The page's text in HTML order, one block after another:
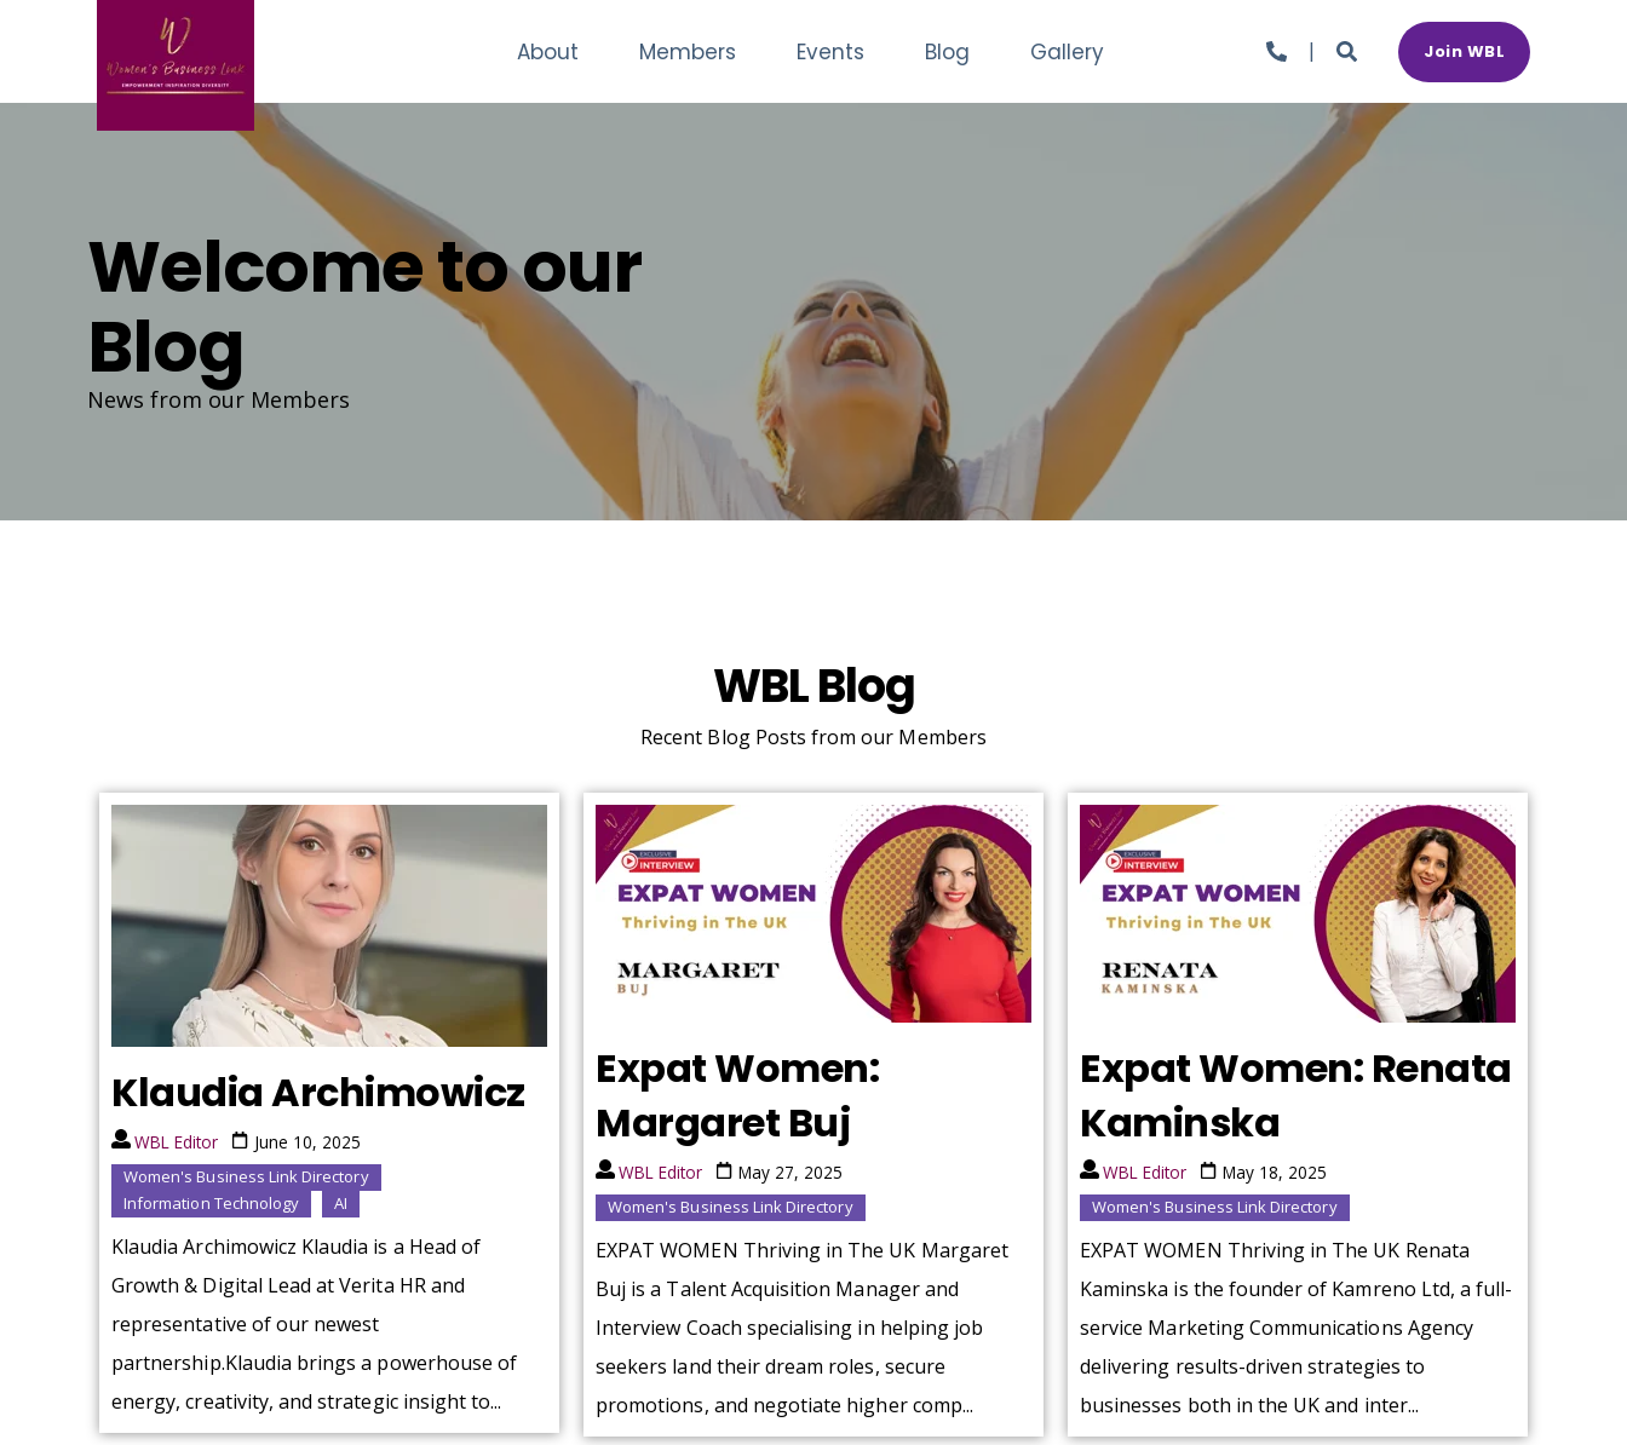
About Members Events Blog Gallery Join WBL
Welcome to our
Blog
News from our Members
WBL Blog
Recent Blog Posts from our Members
Klaudia Archimowicz
WBL Editor June 10, 2025
Women's Business Link Directory
Information Technology
AI
Klaudia Archimowicz Klaudia is a Head of
Growth & Digital Lead at Verita HR and
representative of our newest
partnership.Klaudia brings a powerhouse of
energy, creativity, and strategic insight to...
Expat Women:
Margaret Buj
WBL Editor May 27, 2025
Women's Business Link Directory
EXPAT WOMEN Thriving in The UK Margaret
Buj is a Talent Acquisition Manager and
Interview Coach specialising in helping job
seekers land their dream roles, secure
promotions, and negotiate higher comp...
Expat Women: Renata
Kaminska
WBL Editor May 18, 2025
Women's Business Link Directory
EXPAT WOMEN Thriving in The UK Renata
Kaminska is the founder of Kamreno Ltd, a full-
service Marketing Communications Agency
delivering results-driven strategies to
businesses both in the UK and inter...